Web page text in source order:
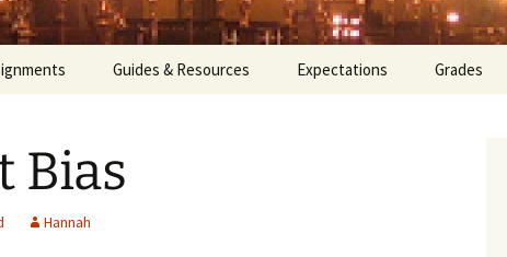
Presentation
Congregational
Guides & Resources
Pedagogy vs Andragogy
Expectations Grades
Bias
Hannah